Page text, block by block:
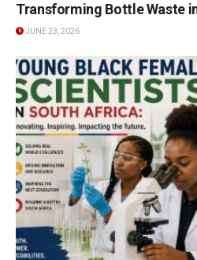
Transforming Bottle Waste
JUNE 23, 2026